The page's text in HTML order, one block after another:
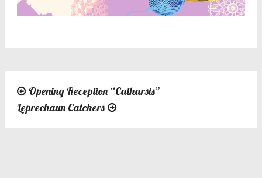
Post
navigation
Opening Reception “Catharsis”
Leprechaun Catchers